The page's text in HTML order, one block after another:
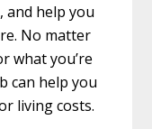
and help you
No matter
what you’re
can help you
living costs.